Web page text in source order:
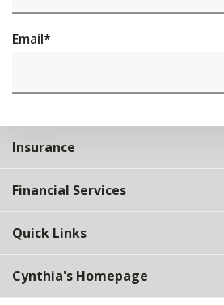
Email*
Insurance
Financial Services
Quick Links
Cynthia's Homepage